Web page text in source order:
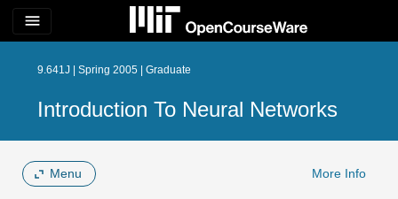
menu
9.641J | Spring 2005 | Graduate
Introduction To Neural Networks
Menu More Info